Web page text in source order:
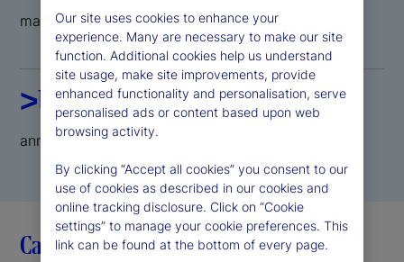
markets where we can support your growth
>US$2B
annual investment in technology development
Capabilities
Our site uses cookies to enhance your
experience. Many are necessary to make our site
function. Additional cookies help us understand
site usage, make site improvements, provide
enhanced functionality and personalisation, serve
personalised ads or content based upon web
browsing activity.
By clicking “Accept all cookies” you consent to our
use of cookies as described in our cookies and
online tracking disclosure. Click on “Cookie
settings” to manage your cookie preferences. This
link can be found at the bottom of every page.